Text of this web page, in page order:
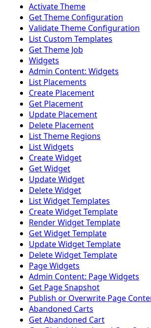
Activate Theme
Get Theme Configuration
Validate Theme Configuration
List Custom Templates
Get Theme Job
Widgets
Admin Content: Widgets
List Placements
Create Placement
Get Placement
Update Placement
Delete Placement
List Theme Regions
List Widgets
Create Widget
Get Widget
Update Widget
Delete Widget
List Widget Templates
Create Widget Template
Render Widget Template
Get Widget Template
Update Widget Template
Delete Widget Template
Page Widgets
Admin Content: Page Widgets
Get Page Snapshot
Publish or Overwrite Page
Abandoned Carts
Get Abandoned Cart